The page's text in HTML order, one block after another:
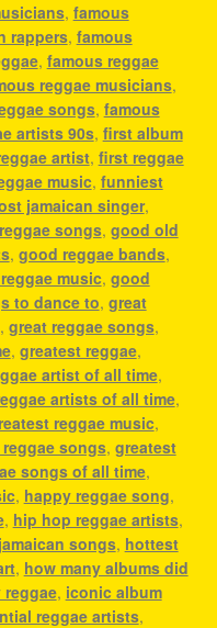
, famous
rappers, famous
, famous reggae
reggae musicians,
songs, famous
artists 90s, first album
artist, first reggae
music, funniest
jamaican singer,
songs, good old
, good reggae bands,
music, good
to dance to, great
, great reggae songs,
, greatest reggae,
artist of all time,
artists of all time,
reggae music,
songs, greatest
songs of all time,
, happy reggae song,
, hip hop reggae artists,
songs, hottest
, how many albums did
, iconic album
reggae artists,